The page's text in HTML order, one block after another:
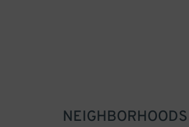
NEIGHBORHOODS